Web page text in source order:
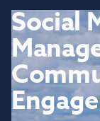
Social